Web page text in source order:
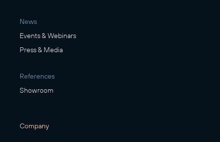
News
Events & Webinars
Press & Media
References
Showroom
Company